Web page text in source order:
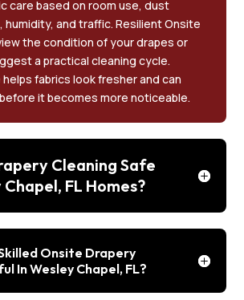
care based on room use, dust
and traffic. Resilient Onsite
the condition of your drapes or
a practical cleaning cycle.
fabrics look fresher and can
it becomes more noticeable.
Cleaning Safe
FL Homes?
Onsite Drapery
In Wesley Chapel, FL?